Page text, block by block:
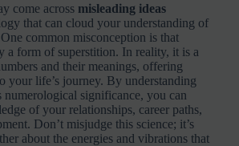
come across misleading ideas
that can cloud your understanding of
common misconception is that
a form of superstition. In reality, it is a
and their meanings, offering
your life’s journey. By understanding
numerological significance, you can
of your relationships, career paths,
Don’t misjudge this science; it’s
about the energies and vibrations that